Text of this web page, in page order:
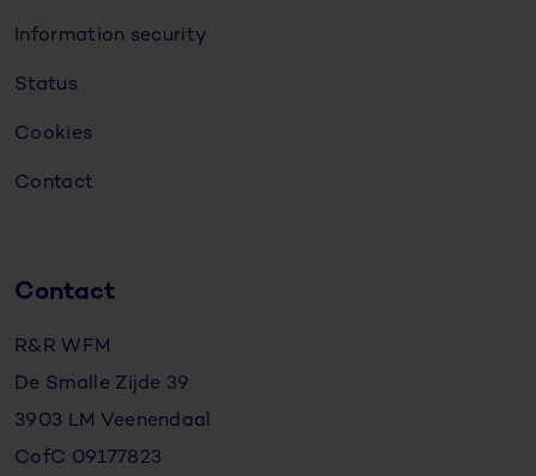
Information security
Status
Cookies
Contact
Contact
R&R WFM
De Smalle Zijde 39
3903 LM Veenendaal
CofC 09177823